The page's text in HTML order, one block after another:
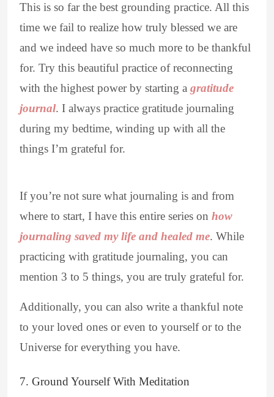
This is so far the best grounding practice. All this
time we fail to realize how truly blessed we are
and we indeed have so much more to be thankful
for. Try this beautiful practice of reconnecting
with the highest power by starting a gratitude
journal. I always practice gratitude journaling
during my bedtime, winding up with all the
things I’m grateful for.
If you’re not sure what journaling is and from
where to start, I have this entire series on how
journaling saved my life and healed me. While
practicing with gratitude journaling, you can
mention 3 to 5 things, you are truly grateful for.
Additionally, you can also write a thankful note
to your loved ones or even to yourself or to the
Universe for everything you have.
7. Ground Yourself With Meditation